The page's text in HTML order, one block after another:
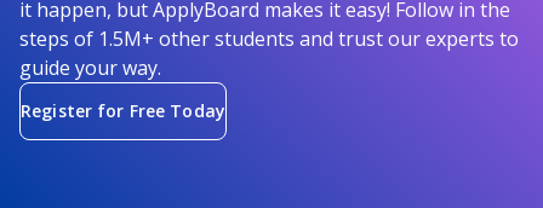
it happen, but ApplyBoard makes it easy! Follow in the
steps of 1.5M+ other students and trust our experts to
guide your way.
Register for Free Today